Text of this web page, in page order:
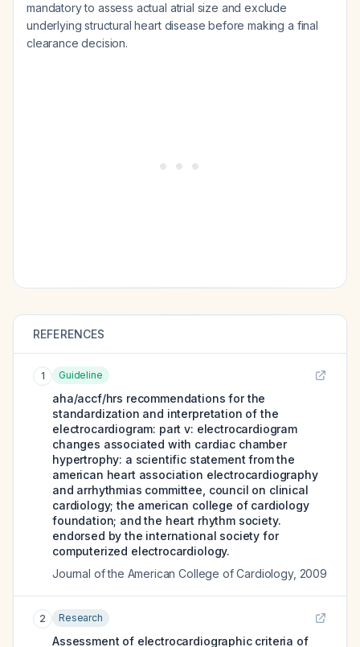
mandatory to assess actual atrial size and exclude
underlying structural heart disease before making a final
clearance decision.
REFERENCES
1 Guideline
aha/accf/hrs recommendations for the
standardization and interpretation of the
electrocardiogram: part v: electrocardiogram
changes associated with cardiac chamber
hypertrophy: a scientific statement from the
american heart association electrocardiography
and arrhythmias committee, council on clinical
cardiology; the american college of cardiology
foundation; and the heart rhythm society.
endorsed by the international society for
computerized electrocardiology.
Journal of the American College of Cardiology, 2009
2 Research
Assessment of electrocardiographic criteria of